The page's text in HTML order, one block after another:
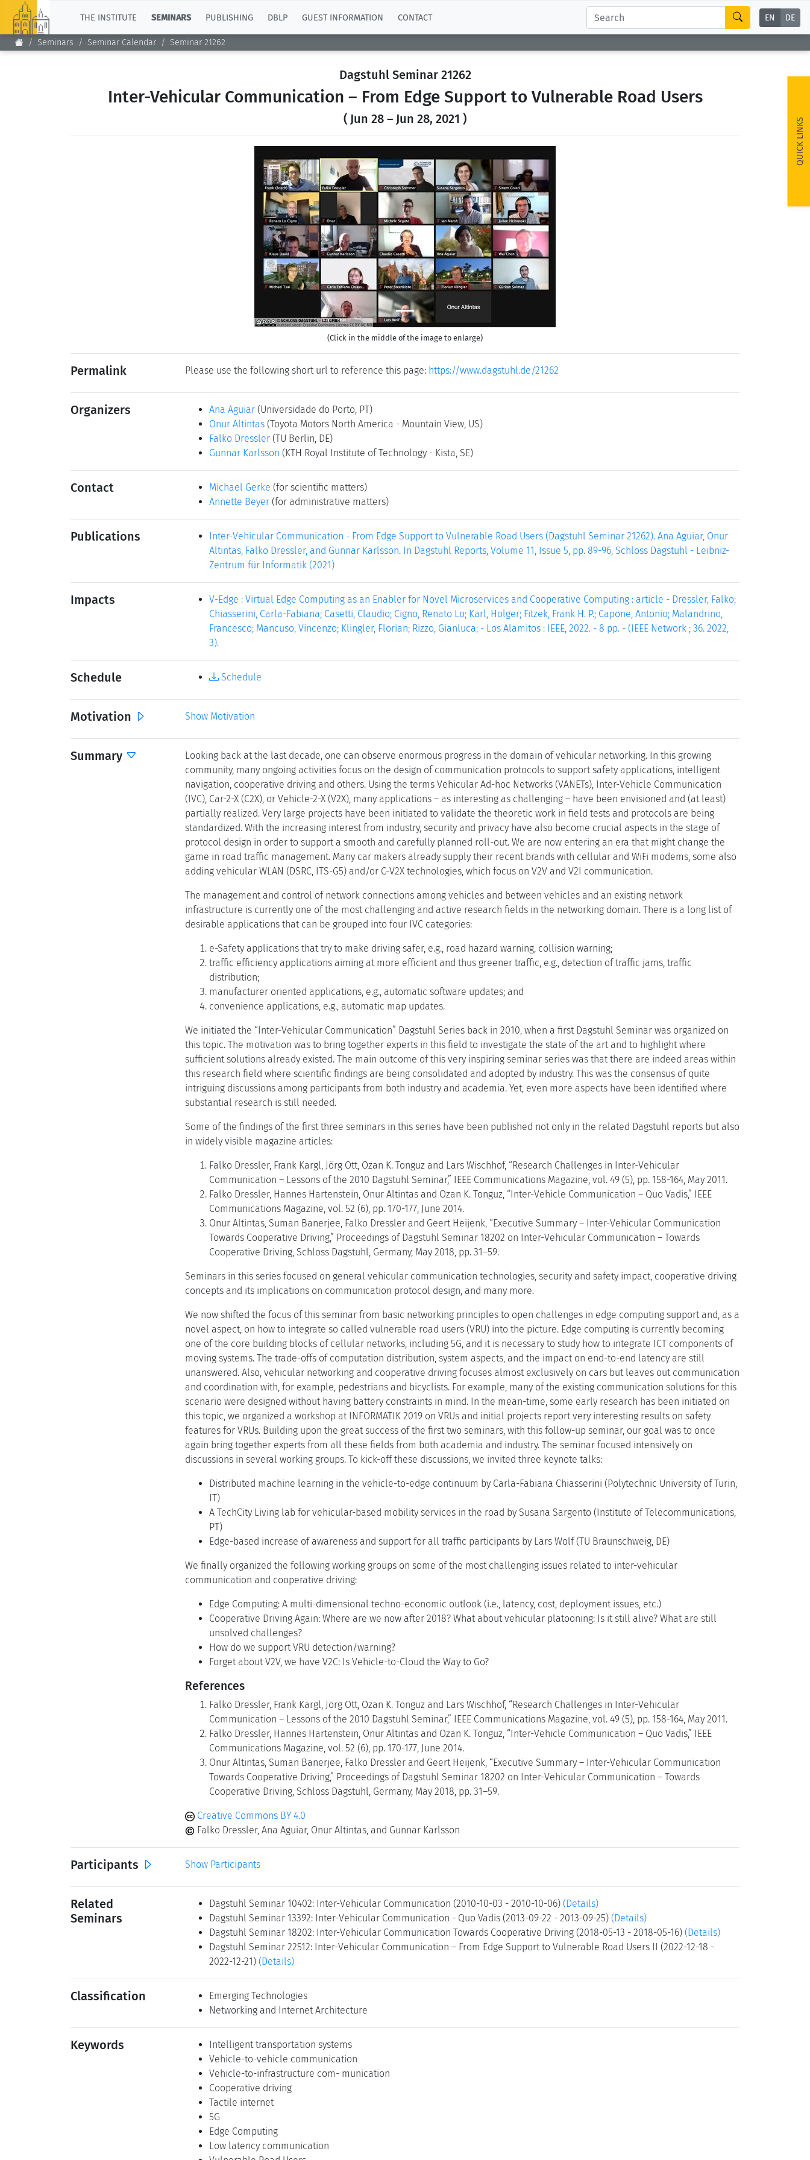
THE INSTITUTE SEMINARS PUBLISHING DBLP GUEST INFORMATION CONTACT EN DE
Seminars Seminar Calendar Seminar 21262
QUICK LINKS
Dagstuhl Seminar 21262
Inter-Vehicular Communication – From Edge Support to Vulnerable Road Users
( Jun 28 – Jun 28, 2021 )
Previous Next
(Click in the middle of the image to enlarge)
Permalink Please use the following short url to reference this page: https://www.dagstuhl.de/21262
Organizers Ana Aguiar (Universidade do Porto, PT)
Onur Altintas (Toyota Motors North America - Mountain View, US)
Falko Dressler (TU Berlin, DE)
Gunnar Karlsson (KTH Royal Institute of Technology - Kista, SE)
Contact Michael Gerke (for scientific matters)
Annette Beyer (for administrative matters)
Publications
Inter-Vehicular Communication - From Edge Support to Vulnerable Road Users (Dagstuhl Seminar 21262). Ana Aguiar, Onur
Altintas, Falko Dressler, and Gunnar Karlsson. In Dagstuhl Reports, Volume 11, Issue 5, pp. 89-96, Schloss Dagstuhl - Leibniz-
Zentrum für Informatik (2021)
Impacts
V-Edge : Virtual Edge Computing as an Enabler for Novel Microservices and Cooperative Computing : article - Dressler, Falko;
Chiasserini, Carla-Fabiana; Casetti, Claudio; Cigno, Renato Lo; Karl, Holger; Fitzek, Frank H. P.; Capone, Antonio; Malandrino,
Francesco; Mancuso, Vincenzo; Klingler, Florian; Rizzo, Gianluca; - Los Alamitos : IEEE, 2022. - 8 pp. - (IEEE Network ; 36. 2022,
3).
Schedule Schedule
Motivation Show Motivation
Summary
Looking back at the last decade, one can observe enormous progress in the domain of vehicular networking. In this growing
community, many ongoing activities focus on the design of communication protocols to support safety applications, intelligent
navigation, cooperative driving and others. Using the terms Vehicular Ad-hoc Networks (VANETs), Inter-Vehicle Communication
(IVC), Car-2-X (C2X), or Vehicle-2-X (V2X), many applications – as interesting as challenging – have been envisioned and (at least)
partially realized. Very large projects have been initiated to validate the theoretic work in field tests and protocols are being
standardized. With the increasing interest from industry, security and privacy have also become crucial aspects in the stage of
protocol design in order to support a smooth and carefully planned roll-out. We are now entering an era that might change the
game in road traffic management. Many car makers already supply their recent brands with cellular and WiFi modems, some also
adding vehicular WLAN (DSRC, ITS-G5) and/or C-V2X technologies, which focus on V2V and V2I communication.
The management and control of network connections among vehicles and between vehicles and an existing network
infrastructure is currently one of the most challenging and active research fields in the networking domain. There is a long list of
desirable applications that can be grouped into four IVC categories:
e-Safety applications that try to make driving safer, e.g., road hazard warning, collision warning;
traffic efficiency applications aiming at more efficient and thus greener traffic, e.g., detection of traffic jams, traffic
distribution;
manufacturer oriented applications, e.g., automatic software updates; and
convenience applications, e.g., automatic map updates.
We initiated the “Inter-Vehicular Communication” Dagstuhl Series back in 2010, when a first Dagstuhl Seminar was organized on
this topic. The motivation was to bring together experts in this field to investigate the state of the art and to highlight where
sufficient solutions already existed. The main outcome of this very inspiring seminar series was that there are indeed areas within
this research field where scientific findings are being consolidated and adopted by industry. This was the consensus of quite
intriguing discussions among participants from both industry and academia. Yet, even more aspects have been identified where
substantial research is still needed.
Some of the findings of the first three seminars in this series have been published not only in the related Dagstuhl reports but also
in widely visible magazine articles:
Falko Dressler, Frank Kargl, Jörg Ott, Ozan K. Tonguz and Lars Wischhof, “Research Challenges in Inter-Vehicular
Communication – Lessons of the 2010 Dagstuhl Seminar,” IEEE Communications Magazine, vol. 49 (5), pp. 158-164, May 2011.
Falko Dressler, Hannes Hartenstein, Onur Altintas and Ozan K. Tonguz, “Inter-Vehicle Communication – Quo Vadis,” IEEE
Communications Magazine, vol. 52 (6), pp. 170-177, June 2014.
Onur Altintas, Suman Banerjee, Falko Dressler and Geert Heijenk, “Executive Summary – Inter-Vehicular Communication
Towards Cooperative Driving,” Proceedings of Dagstuhl Seminar 18202 on Inter-Vehicular Communication – Towards
Cooperative Driving, Schloss Dagstuhl, Germany, May 2018, pp. 31–59.
Seminars in this series focused on general vehicular communication technologies, security and safety impact, cooperative driving
concepts and its implications on communication protocol design, and many more.
We now shifted the focus of this seminar from basic networking principles to open challenges in edge computing support and, as a
novel aspect, on how to integrate so called vulnerable road users (VRU) into the picture. Edge computing is currently becoming
one of the core building blocks of cellular networks, including 5G, and it is necessary to study how to integrate ICT components of
moving systems. The trade-offs of computation distribution, system aspects, and the impact on end-to-end latency are still
unanswered. Also, vehicular networking and cooperative driving focuses almost exclusively on cars but leaves out communication
and coordination with, for example, pedestrians and bicyclists. For example, many of the existing communication solutions for this
scenario were designed without having battery constraints in mind. In the mean-time, some early research has been initiated on
this topic, we organized a workshop at INFORMATIK 2019 on VRUs and initial projects report very interesting results on safety
features for VRUs. Building upon the great success of the first two seminars, with this follow-up seminar, our goal was to once
again bring together experts from all these fields from both academia and industry. The seminar focused intensively on
discussions in several working groups. To kick-off these discussions, we invited three keynote talks:
Distributed machine learning in the vehicle-to-edge continuum by Carla-Fabiana Chiasserini (Polytechnic University of Turin,
IT)
A TechCity Living lab for vehicular-based mobility services in the road by Susana Sargento (Institute of Telecommunications,
PT)
Edge-based increase of awareness and support for all traffic participants by Lars Wolf (TU Braunschweig, DE)
We finally organized the following working groups on some of the most challenging issues related to inter-vehicular
communication and cooperative driving:
Edge Computing: A multi-dimensional techno-economic outlook (i.e., latency, cost, deployment issues, etc.)
Cooperative Driving Again: Where are we now after 2018? What about vehicular platooning: Is it still alive? What are still
unsolved challenges?
How do we support VRU detection/warning?
Forget about V2V, we have V2C: Is Vehicle-to-Cloud the Way to Go?
References
Falko Dressler, Frank Kargl, Jörg Ott, Ozan K. Tonguz and Lars Wischhof, “Research Challenges in Inter-Vehicular
Communication – Lessons of the 2010 Dagstuhl Seminar,” IEEE Communications Magazine, vol. 49 (5), pp. 158-164, May 2011.
Falko Dressler, Hannes Hartenstein, Onur Altintas and Ozan K. Tonguz, “Inter-Vehicle Communication – Quo Vadis,” IEEE
Communications Magazine, vol. 52 (6), pp. 170-177, June 2014.
Onur Altintas, Suman Banerjee, Falko Dressler and Geert Heijenk, “Executive Summary – Inter-Vehicular Communication
Towards Cooperative Driving,” Proceedings of Dagstuhl Seminar 18202 on Inter-Vehicular Communication – Towards
Cooperative Driving, Schloss Dagstuhl, Germany, May 2018, pp. 31–59.
Creative Commons BY 4.0
Falko Dressler, Ana Aguiar, Onur Altintas, and Gunnar Karlsson
Participants Show Participants
Related
Seminars
Dagstuhl Seminar 10402: Inter-Vehicular Communication (2010-10-03 - 2010-10-06) (Details)
Dagstuhl Seminar 13392: Inter-Vehicular Communication - Quo Vadis (2013-09-22 - 2013-09-25) (Details)
Dagstuhl Seminar 18202: Inter-Vehicular Communication Towards Cooperative Driving (2018-05-13 - 2018-05-16) (Details)
Dagstuhl Seminar 22512: Inter-Vehicular Communication – From Edge Support to Vulnerable Road Users II (2022-12-18 -
2022-12-21) (Details)
Classification
Emerging Technologies
Networking and Internet Architecture
Keywords
Intelligent transportation systems
Vehicle-to-vehicle communication
Vehicle-to-infrastructure com- munication
Cooperative driving
Tactile internet
5G
Edge Computing
Low latency communication